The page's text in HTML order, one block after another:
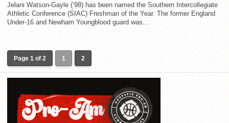
Jelani Watson-Gayle (’98) has been named the Southern Intercollegiate
Athletic Conference (SIAC) Freshman of the Year. The former England
Under-16 and Newham Youngblood guard was...
Page 1 of 2 1 2